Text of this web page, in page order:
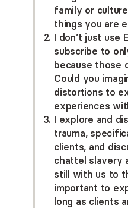
family or
things you are
I don’t just use
subscribe to
because those
Could you
distortions to
experiences
I explore and
trauma,
clients, and
chattel slavery
still with us to
important to
long as clients